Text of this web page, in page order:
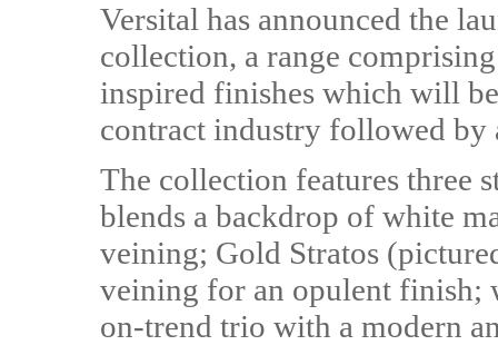
Versital has announced the
collection, a range
inspired finishes which will
contract industry followed
The collection features three
blends a backdrop of white
veining; Gold Stratos
veining for an opulent finish;
on-trend trio with a modern